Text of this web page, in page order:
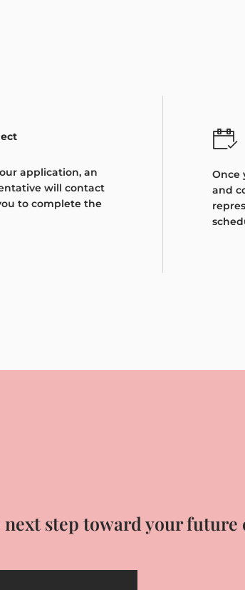
application, an
will contact
to complete the
Once
and
step toward your future